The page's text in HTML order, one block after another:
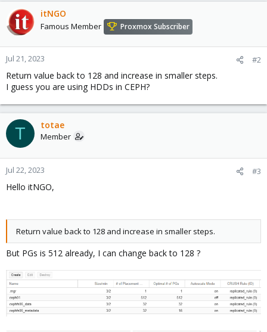
itNGO
Famous Member Proxmox Subscriber
Jul 21, 2023 #2
Return value back to 128 and increase in smaller steps.
I guess you are using HDDs in CEPH?
T totae
Member
Jul 22, 2023 #3
Hello itNGO,
Return value back to 128 and increase in smaller steps.
But PGs is 512 already, I can change back to 128 ?